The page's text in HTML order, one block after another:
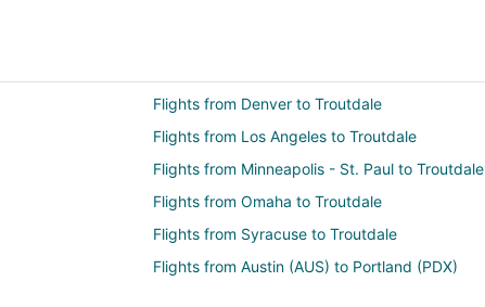
Flights from Denver to Troutdale
Flights from Los Angeles to Troutdale
Flights from Minneapolis - St. Paul to Troutdale
Flights from Omaha to Troutdale
Flights from Syracuse to Troutdale
Flights from Austin (AUS) to Portland (PDX)